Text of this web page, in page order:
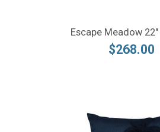
Escape Meadow
$268.00